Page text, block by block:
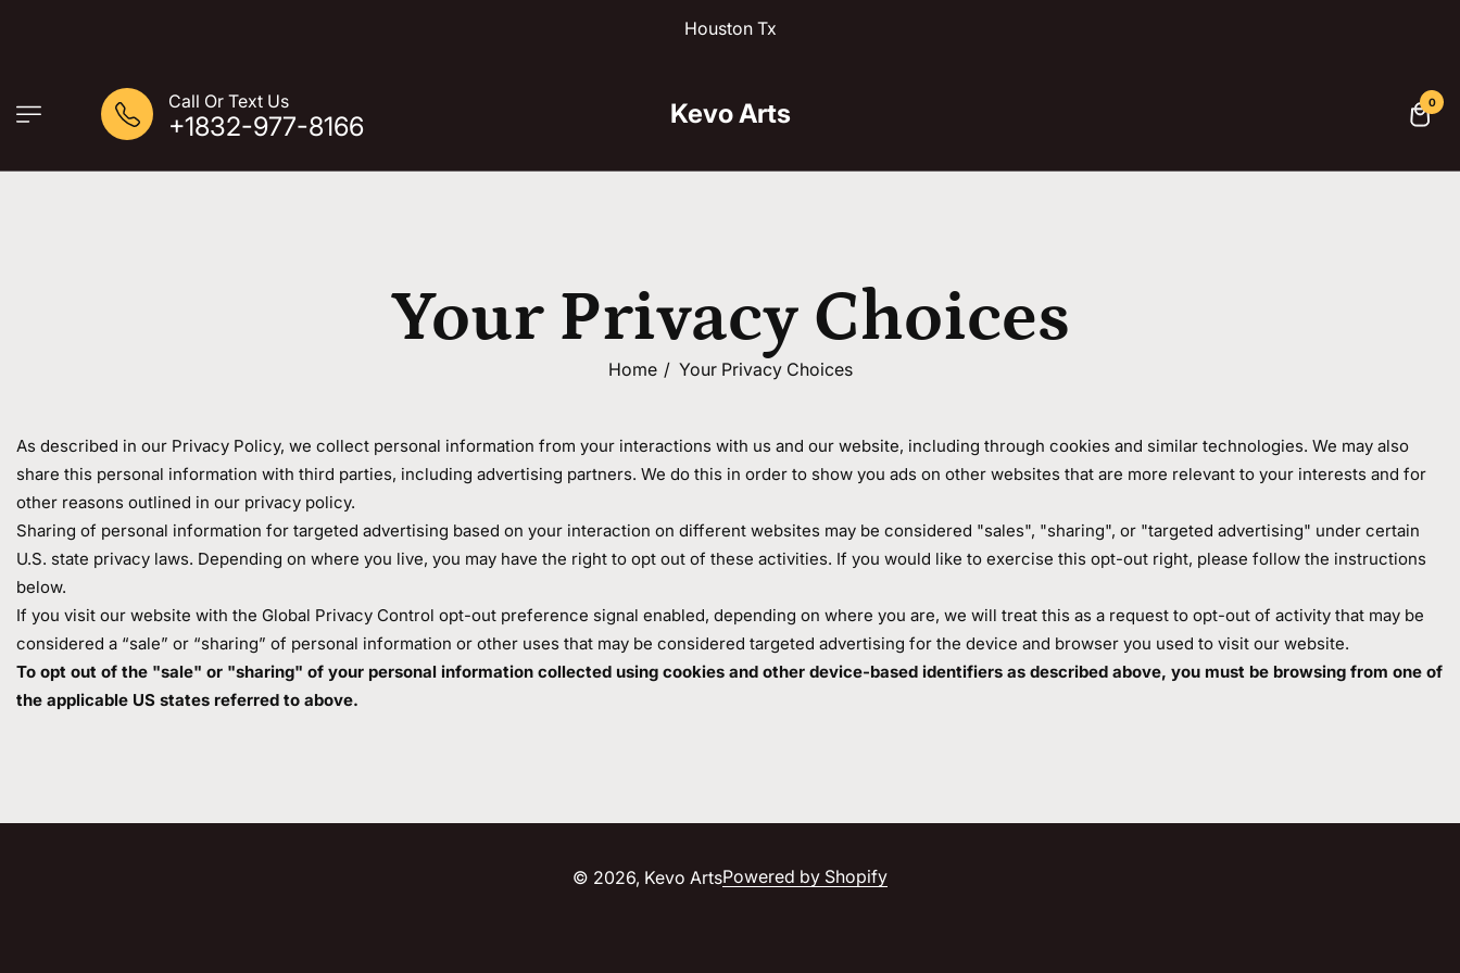
Houston Tx
Call Or Text Us
+1832-977-8166 Kevo Arts 0
Your Privacy Choices
Home Your Privacy Choices
As described in our Privacy Policy, we collect personal information from your interactions with us and our website, including through cookies and similar technologies. We may also
share this personal information with third parties, including advertising partners. We do this in order to show you ads on other websites that are more relevant to your interests and for
other reasons outlined in our privacy policy.
Sharing of personal information for targeted advertising based on your interaction on different websites may be considered "sales", "sharing", or "targeted advertising" under certain
U.S. state privacy laws. Depending on where you live, you may have the right to opt out of these activities. If you would like to exercise this opt-out right, please follow the instructions
below.
If you visit our website with the Global Privacy Control opt-out preference signal enabled, depending on where you are, we will treat this as a request to opt-out of activity that may be
considered a “sale” or “sharing” of personal information or other uses that may be considered targeted advertising for the device and browser you used to visit our website.
To opt out of the "sale" or "sharing" of your personal information collected using cookies and other device-based identifiers as described above, you must be browsing from one of
the applicable US states referred to above.
© 2026, Kevo ArtsPowered by Shopify